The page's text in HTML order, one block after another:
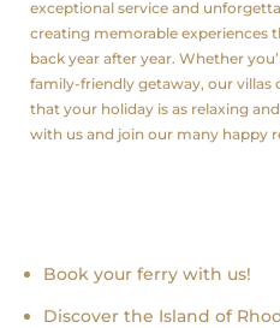
exceptional service and
creating memorable experiences
back year after year. Whether
family-friendly getaway, our villas
that your holiday is as relaxing
with us and join our many happy
Book your ferry with us!
Discover the Island of